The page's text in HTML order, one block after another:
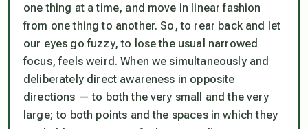
one thing at a time, and move in linear fashion
from one thing to another. So, to rear back and let
our eyes go fuzzy, to lose the usual narrowed
focus, feels weird. When we simultaneously and
deliberately direct awareness in opposite
directions — to both the very small and the very
large; to both points and the spaces in which they